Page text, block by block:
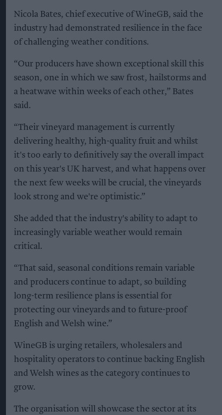
Nicola Bates, chief executive of WineGB, said the
industry had demonstrated resilience in the face
of challenging weather conditions.
“Our producers have shown exceptional skill this
season, one in which we saw frost, hailstorms and
a heatwave within weeks of each other,” Bates
said.
“Their vineyard management is currently
delivering healthy, high-quality fruit and whilst
it's too early to definitively say the overall impact
on this year's UK harvest, and what happens over
the next few weeks will be crucial, the vineyards
look strong and we're optimistic.”
She added that the industry's ability to adapt to
increasingly variable weather would remain
critical.
“That said, seasonal conditions remain variable
and producers continue to adapt, so building
long-term resilience plans is essential for
protecting our vineyards and to future-proof
English and Welsh wine.”
WineGB is urging retailers, wholesalers and
hospitality operators to continue backing English
and Welsh wines as the category continues to
grow.
The organisation will showcase the sector at its